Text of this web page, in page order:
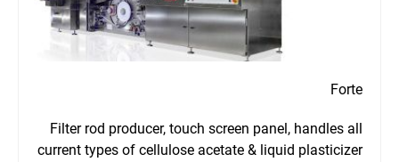
Forte
Filter rod producer, touch screen panel, handles all
current types of cellulose acetate & liquid plasticizer